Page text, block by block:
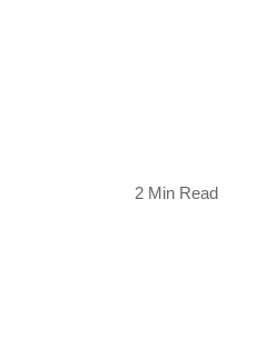
2 Min Read